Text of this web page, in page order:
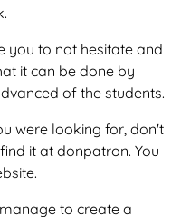
you to not hesitate and
it can be done by
of the students.
were looking for, don't
it at donpatron. You
to create a